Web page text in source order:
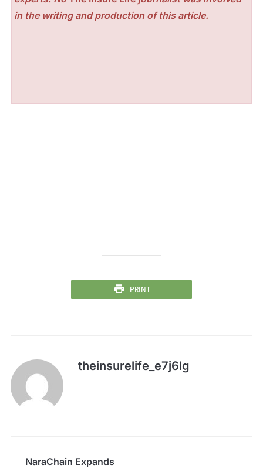
in the writing and production of this article.
PRINT
theinsurelife_e7j6lg
NaraChain Expands